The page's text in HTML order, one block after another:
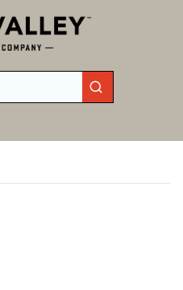
submit search